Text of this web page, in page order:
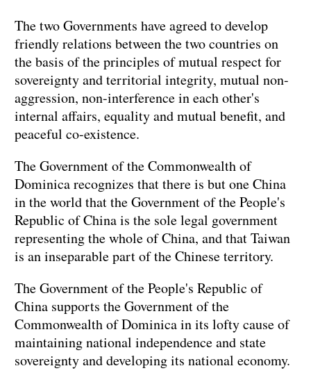
The two Governments have agreed to develop
friendly relations between the two countries on
the basis of the principles of mutual respect for
sovereignty and territorial integrity, mutual non-
aggression, non-interference in each other's
internal affairs, equality and mutual benefit, and
peaceful co-existence.
The Government of the Commonwealth of
Dominica recognizes that there is but one China
in the world that the Government of the People's
Republic of China is the sole legal government
representing the whole of China, and that Taiwan
is an inseparable part of the Chinese territory.
The Government of the People's Republic of
China supports the Government of the
Commonwealth of Dominica in its lofty cause of
maintaining national independence and state
sovereignty and developing its national economy.